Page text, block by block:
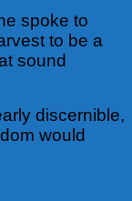
spoke to
to be a
sound
discernible,
would